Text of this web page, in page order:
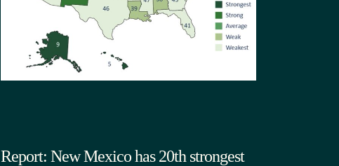
Report: New Mexico has 20th strongest